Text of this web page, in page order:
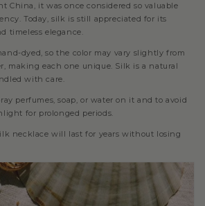
China, it was once considered so valuable
Today, silk is still appreciated for its
timeless elegance.
dyed, so the color may vary slightly from
making each one unique. Silk is a natural
with care.
perfumes, soap, or water on it and to avoid
for prolonged periods.
necklace will last for years without losing